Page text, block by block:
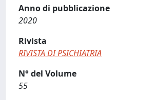
Anno di pubblicazione
2020
Rivista
RIVISTA DI PSICHIATRIA
N° del Volume
55